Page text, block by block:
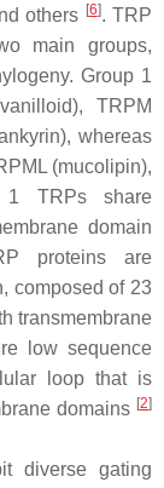
others [6]. TRP
main groups,
Group 1
TRPM
whereas
(mucolipin),
TRPs share
domain
proteins are
composed of 23
transmembrane
low sequence
loop that is
domains [2]
diverse gating